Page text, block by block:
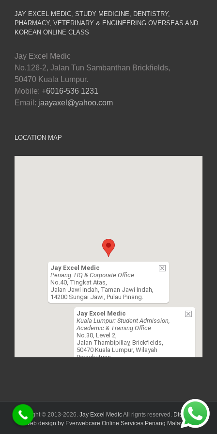
JAY EXCEL MEDIC, STUDY MEDICINE, DENTISTRY,
PHARMACY, VETERINARY & ENGINEERING OVERSEAS AND
KOREAN ONLINE CLASS
Jay Excel Medic
No.126-2, Jalan Tun Sambanthan Brickfields,
50470 Kuala Lumpur.
Mobile: +6016-536 1231
Email: jaayaxel@yahoo.com
LOCATION MAP
Jay Excel Medic
Penang: HQ & Corporate Office
No.40, Tingkat Atas,
Jalan Jawi Indah, Taman Jawi Indah,
14200 Sungai Jawi, Pulau Pinang.
Jay Excel Medic
Kuala Lumpur: Student Admission,
Academic & Training Office
No.30, Level 2,
Jalan Thambipillay, Brickfields,
50470 Kuala Lumpur, Wilayah
Persekutuan.
Copyright © 2013-2026. Jay Excel MedicAll rignts reserved. Disclaimer.
Web design by Everwebcare Online Services Penang Malaysia.